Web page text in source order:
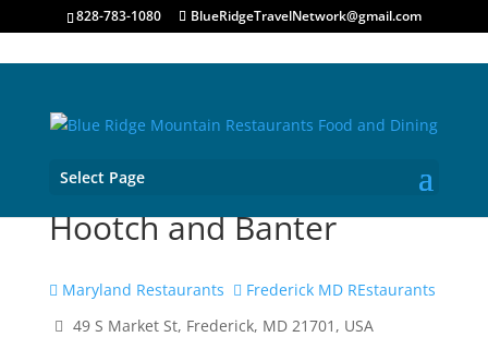
828-783-1080 BlueRidgeTravelNetwork@gmail.com
Select Page
Hootch and Banter
Maryland Restaurants
Frederick MD REstaurants
49 S Market St, Frederick, MD 21701, USA